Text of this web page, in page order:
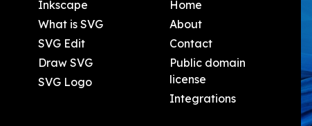
Inkscape
What is SVG
SVG Edit
Draw SVG
SVG Logo
Home
About
Contact
Public domain
license
Integrations